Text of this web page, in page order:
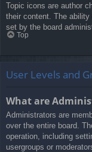
Topic icons are author
their content. The
set by the board
Top
User Levels and
What are
Administrators are
over the entire board.
operation, including
usergroups or